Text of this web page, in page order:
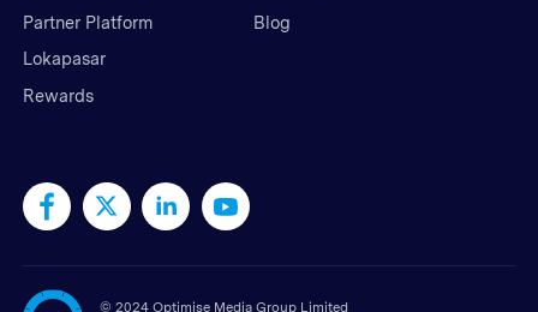
Partner Platform
Lokapasar
Rewards
Blog
© 2024 Optimise Media Group Limited